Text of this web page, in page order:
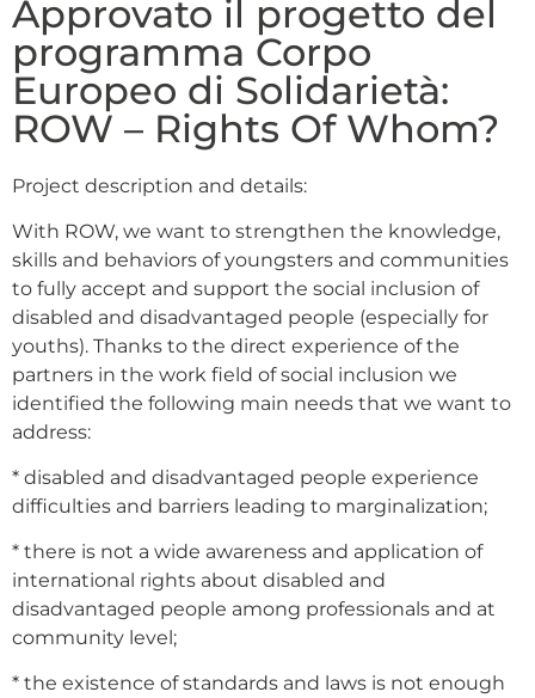
Approvato il progetto del
programma Corpo
Europeo di Solidarietà:
ROW – Rights Of Whom?
Project description and details:
With ROW, we want to strengthen the knowledge,
skills and behaviors of youngsters and communities
to fully accept and support the social inclusion of
disabled and disadvantaged people (especially for
youths). Thanks to the direct experience of the
partners in the work field of social inclusion we
identified the following main needs that we want to
address:
* disabled and disadvantaged people experience
difficulties and barriers leading to marginalization;
* there is not a wide awareness and application of
international rights about disabled and
disadvantaged people among professionals and at
community level;
* the existence of standards and laws is not enough